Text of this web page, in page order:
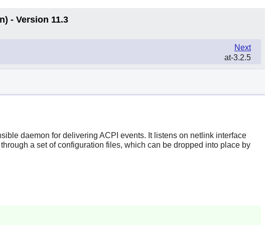
- Version 11.3
Next
at-3.2.5
daemon for delivering ACPI events. It listens on netlink interface
a set of configuration files, which can be dropped into place by